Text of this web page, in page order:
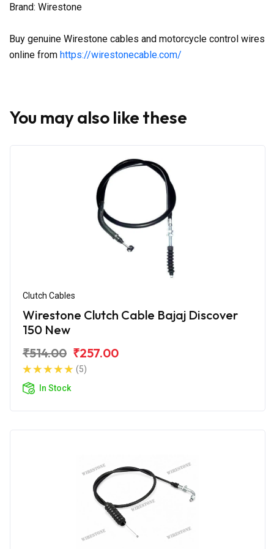
Brand: Wirestone
Buy genuine Wirestone cables and motorcycle control wires
online from https://wirestonecable.com/
You may also like these
Clutch Cables
Wirestone Clutch Cable Bajaj Discover
150 New
₹514.00 ₹257.00
(5)
In Stock